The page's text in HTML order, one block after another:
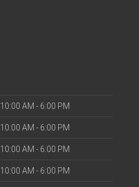
10:00 AM - 6:00 PM
10:00 AM - 6:00 PM
10:00 AM - 6:00 PM
10:00 AM - 6:00 PM